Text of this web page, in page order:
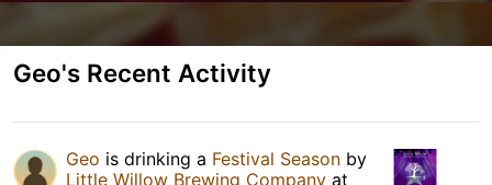
Geo's Recent Activity
Geo is drinking a Festival Season by
Little Willow Brewing Company at